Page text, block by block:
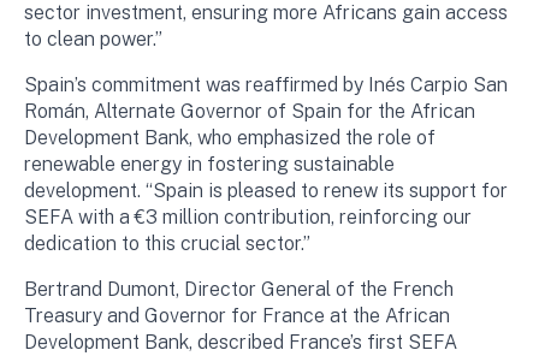
sector investment, ensuring more Africans gain access
to clean power.”
Spain’s commitment was reaffirmed by Inés Carpio San
Román, Alternate Governor of Spain for the African
Development Bank, who emphasized the role of
renewable energy in fostering sustainable
development. “Spain is pleased to renew its support for
SEFA with a €3 million contribution, reinforcing our
dedication to this crucial sector.”
Bertrand Dumont, Director General of the French
Treasury and Governor for France at the African
Development Bank, described France’s first SEFA